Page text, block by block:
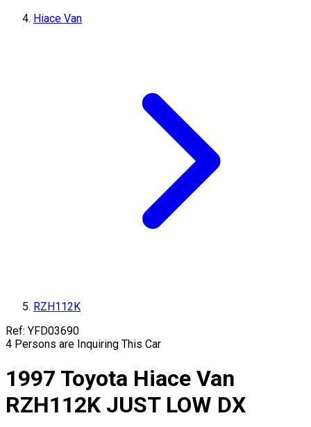
Hiace Van
RZH112K
Ref: YFD03690
4 Persons are Inquiring This Car
1997 Toyota Hiace Van
RZH112K JUST LOW DX